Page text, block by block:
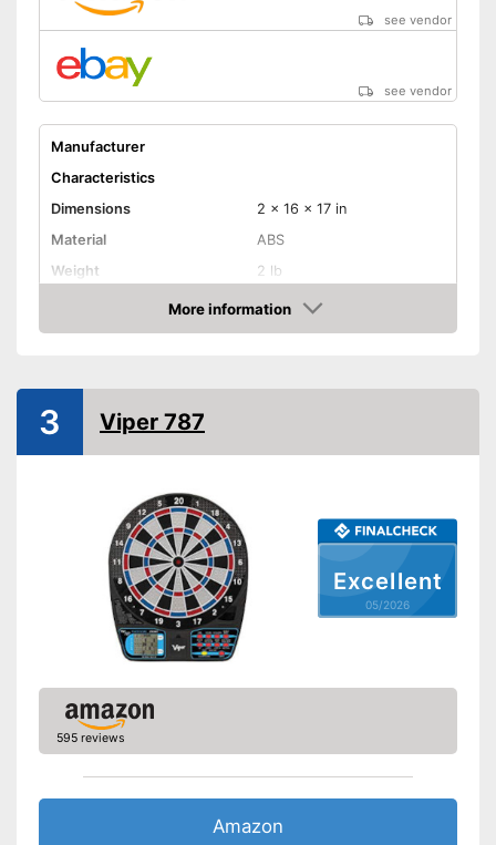
see vendor
see vendor
Manufacturer
Characteristics
Dimensions
2 x 16 x 17 in
Material
ABS
Weight
2 lb
Digits
Soft tip darts
Power supply
Advantages
Provides a numeric display
separately
Shipping (Amazon)
More information
Amazon
Excellent
05/2026
3 Viper 787
595 reviews
Amazon